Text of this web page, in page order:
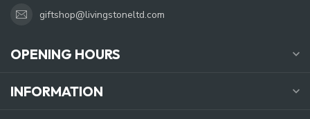
giftshop@livingstoneltd.com
OPENING HOURS
INFORMATION